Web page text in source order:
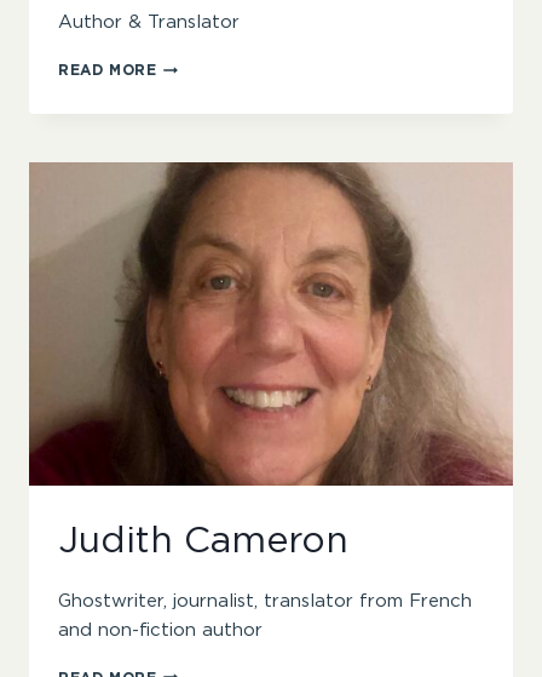
Author & Translator
READ MOREANTON
Judith Cameron
Ghostwriter, journalist, translator from French
and non-fiction author
JUDITH